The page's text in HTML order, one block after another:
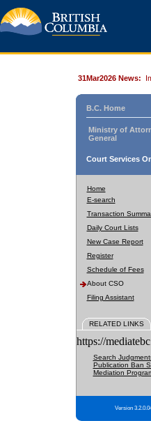
31Mar2026 News:
B.C. Home
Ministry of
General
Court Services
Home
E-search
Transaction
Daily Court Lists
New Case Report
Register
Schedule of Fees
About CSO
Filing Assistant
RELATED LINKS
https://
Search
Publication Ban
Mediation
Version